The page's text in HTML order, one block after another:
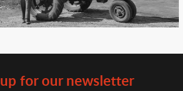
for our newsletter